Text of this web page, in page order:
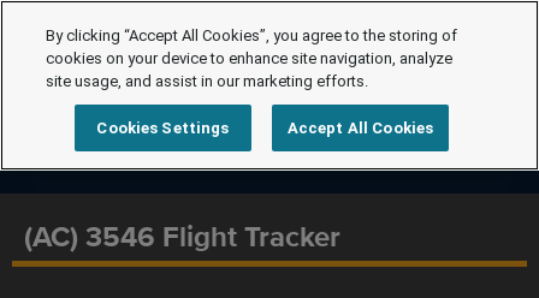
(AC) 3546 Flight Tracker
By clicking “Accept All Cookies”, you agree to the storing of
cookies on your device to enhance site navigation, analyze
site usage, and assist in our marketing efforts.
Cookies Settings Accept All Cookies